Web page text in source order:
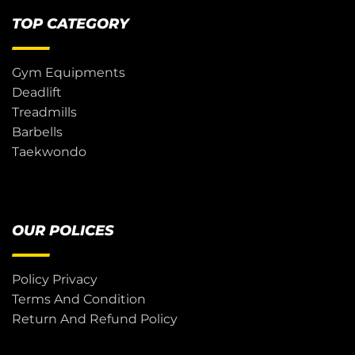
TOP CATEGORY
Gym Equipments
Deadlift
Treadmills
Barbells
Taekwondo
OUR POLICES
Policy Privacy
Terms And Condition
Return And Refund Policy